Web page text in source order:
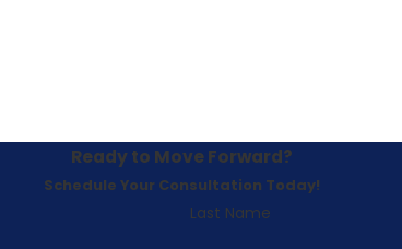
Ready to Move Forward?
Schedule Your Consultation Today!
Last Name